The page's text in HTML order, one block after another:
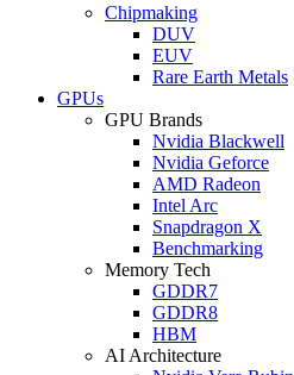
Chipmaking
DUV
EUV
Rare Earth Metals
GPUs
GPU Brands
Nvidia Blackwell
Nvidia Geforce
AMD Radeon
Intel Arc
Snapdragon X
Benchmarking
Memory Tech
GDDR7
GDDR8
HBM
AI Architecture